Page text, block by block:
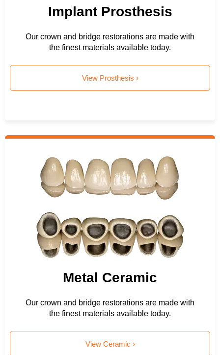
Implant Prosthesis
Our crown and bridge restorations are made with
the finest materials available today.
View Prosthesis ›
Metal Ceramic
Our crown and bridge restorations are made with
the finest materials available today.
View Ceramic ›